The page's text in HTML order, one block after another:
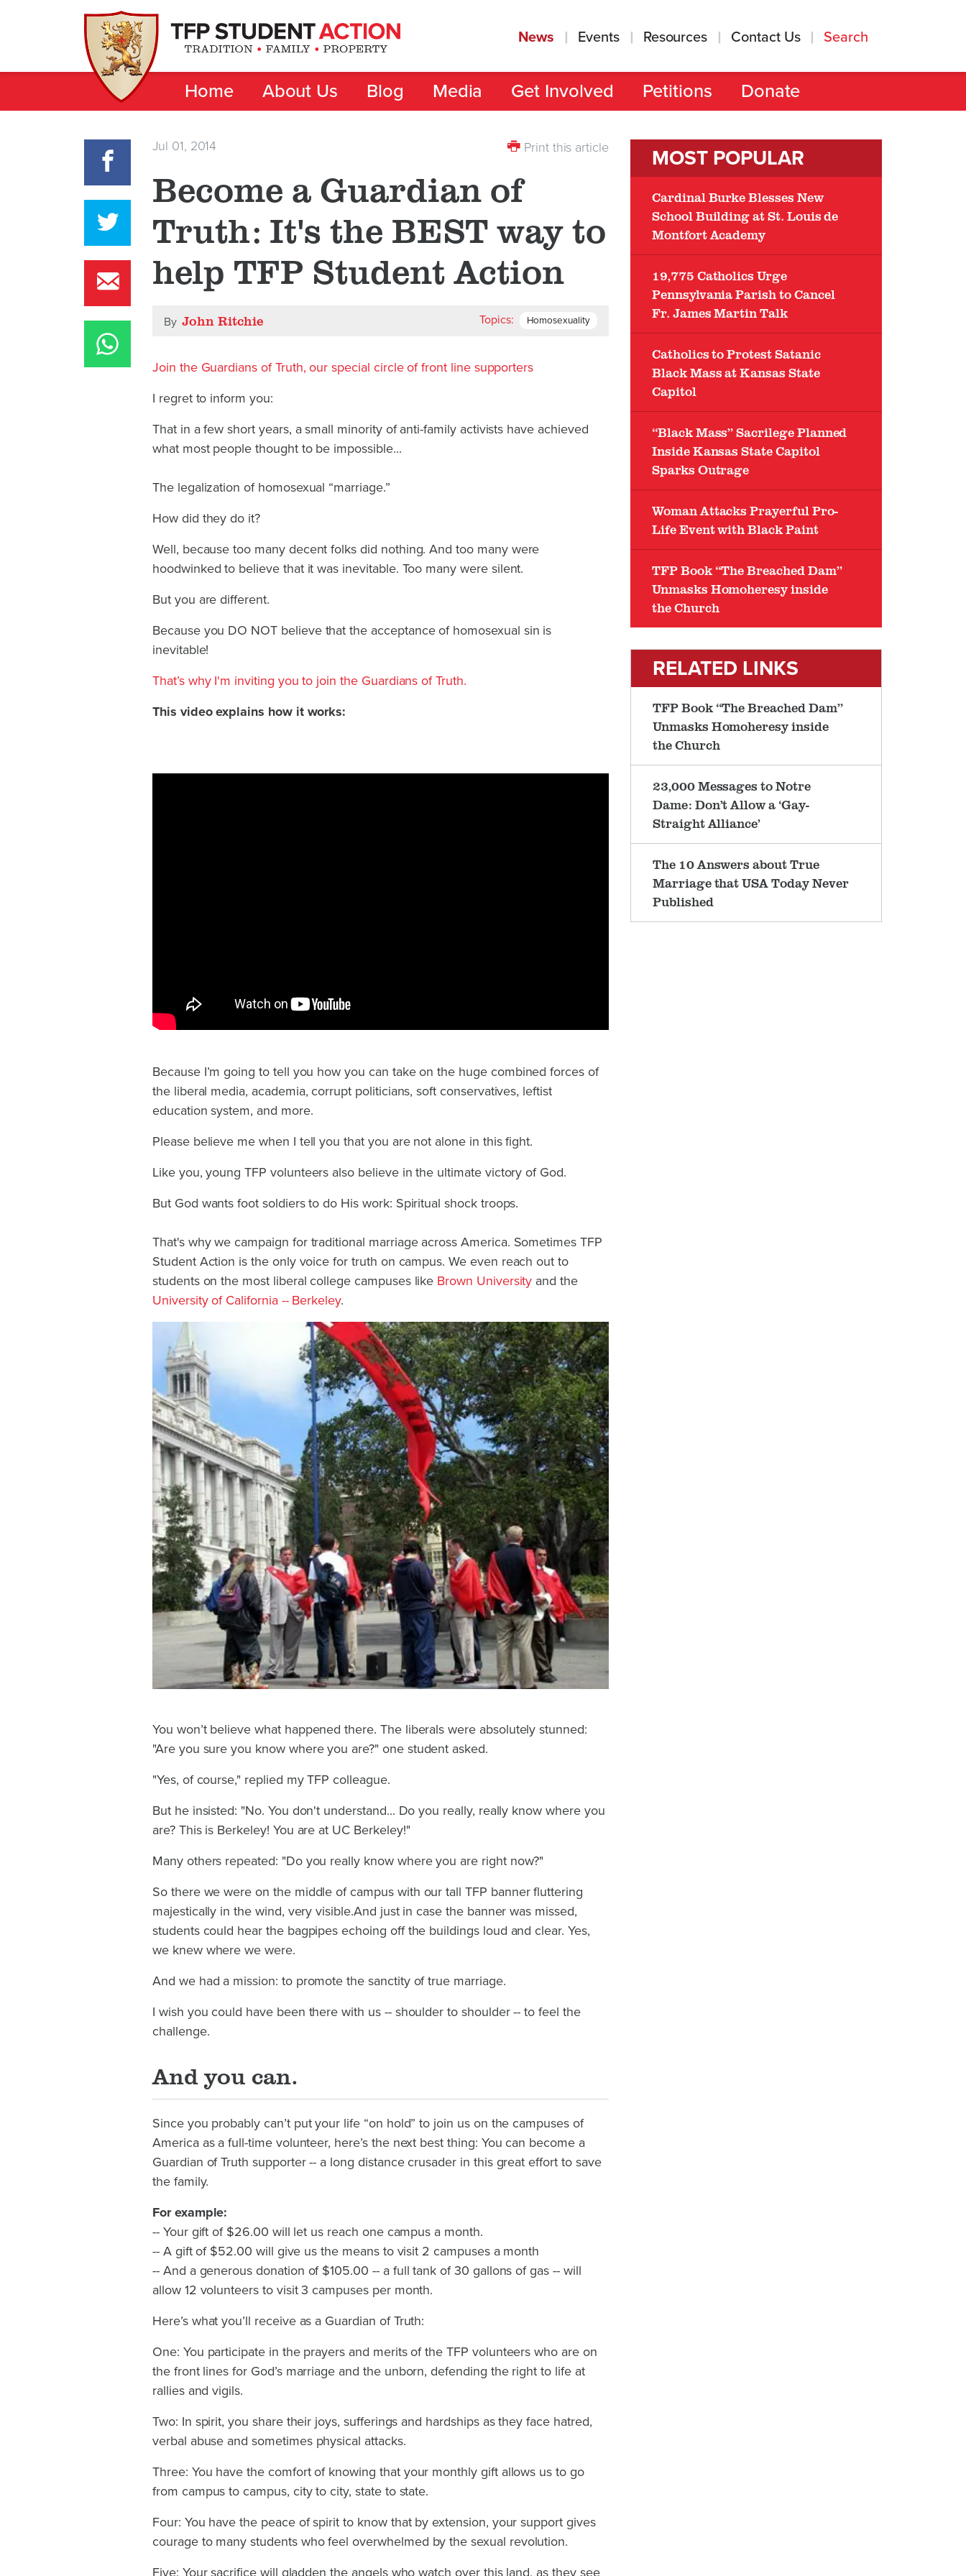
News Events Resources Contact Us Search
Home About Us Blog Media Get Involved Petitions Donate
Jul 01, 2014 Print this article
Become a Guardian of
Truth: It's the BEST way to
help TFP Student Action
By John Ritchie Topics: Homosexuality
Join the Guardians of Truth, our special circle of front line supporters
I regret to inform you:
That in a few short years, a small minority of anti-family activists have achieved
what most people thought to be impossible...
The legalization of homosexual “marriage.”
How did they do it?
Well, because too many decent folks did nothing. And too many were
hoodwinked to believe that it was inevitable. Too many were silent.
But you are different.
Because you DO NOT believe that the acceptance of homosexual sin is
inevitable!
That’s why I'm inviting you to join the Guardians of Truth.
This video explains how it works:
Because I’m going to tell you how you can take on the huge combined forces of
the liberal media, academia, corrupt politicians, soft conservatives, leftist
education system, and more.
Please believe me when I tell you that you are not alone in this fight.
Like you, young TFP volunteers also believe in the ultimate victory of God.
But God wants foot soldiers to do His work: Spiritual shock troops.
That's why we campaign for traditional marriage across America. Sometimes TFP
Student Action is the only voice for truth on campus. We even reach out to
students on the most liberal college campuses like Brown University and the
University of California -- Berkeley.
You won’t believe what happened there. The liberals were absolutely stunned:
"Are you sure you know where you are?" one student asked.
"Yes, of course," replied my TFP colleague.
But he insisted: "No. You don't understand... Do you really, really know where you
are? This is Berkeley! You are at UC Berkeley!"
Many others repeated: "Do you really know where you are right now?"
So there we were on the middle of campus with our tall TFP banner fluttering
majestically in the wind, very visible.And just in case the banner was missed,
students could hear the bagpipes echoing off the buildings loud and clear. Yes,
we knew where we were.
And we had a mission: to promote the sanctity of true marriage.
I wish you could have been there with us -- shoulder to shoulder -- to feel the
challenge.
And you can.
Since you probably can’t put your life “on hold” to join us on the campuses of
America as a full-time volunteer, here’s the next best thing: You can become a
Guardian of Truth supporter -- a long distance crusader in this great effort to save
the family.
For example:
-- Your gift of $26.00 will let us reach one campus a month.
-- A gift of $52.00 will give us the means to visit 2 campuses a month
-- And a generous donation of $105.00 -- a full tank of 30 gallons of gas -- will
allow 12 volunteers to visit 3 campuses per month.
Here’s what you’ll receive as a Guardian of Truth:
One: You participate in the prayers and merits of the TFP volunteers who are on
the front lines for God’s marriage and the unborn, defending the right to life at
rallies and vigils.
Two: In spirit, you share their joys, sufferings and hardships as they face hatred,
verbal abuse and sometimes physical attacks.
Three: You have the comfort of knowing that your monthly gift allows us to go
from campus to campus, city to city, state to state.
Four: You have the peace of spirit to know that by extension, your support gives
courage to many students who feel overwhelmed by the sexual revolution.
Five: Your sacrifice will gladden the angels who watch over this land, as they see
MOST POPULAR
Cardinal Burke Blesses New
School Building at St. Louis de
Montfort Academy
19,775 Catholics Urge
Pennsylvania Parish to Cancel
Fr. James Martin Talk
Catholics to Protest Satanic
Black Mass at Kansas State
Capitol
“Black Mass” Sacrilege Planned
Inside Kansas State Capitol
Sparks Outrage
Woman Attacks Prayerful Pro-
Life Event with Black Paint
TFP Book “The Breached Dam”
Unmasks Homoheresy inside
the Church
RELATED LINKS
TFP Book “The Breached Dam”
Unmasks Homoheresy inside
the Church
23,000 Messages to Notre
Dame: Don’t Allow a ‘Gay-
Straight Alliance’
The 10 Answers about True
Marriage that USA Today Never
Published